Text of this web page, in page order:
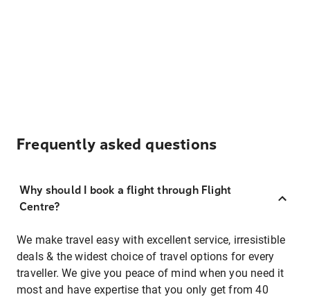
Frequently asked questions
Why should I book a flight through Flight
Centre?
We make travel easy with excellent service, irresistible
deals & the widest choice of travel options for every
traveller. We give you peace of mind when you need it
most and have expertise that you only get from 40